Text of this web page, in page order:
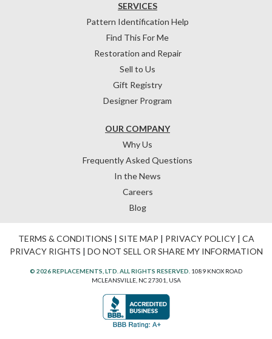
OUR COMPANY
Why Us
Frequently Asked Questions
In the News
Careers
Blog
SERVICES
Pattern Identification Help
Find This For Me
Restoration and Repair
Sell to Us
Gift Registry
Designer Program
TERMS & CONDITIONS | SITE MAP | PRIVACY POLICY| CA
PRIVACY RIGHTS | DO NOT SELL OR SHARE MY INFORMATION
© 2026 REPLACEMENTS, LTD. ALL RIGHTS RESERVED. 1089 KNOX ROAD
MCLEANSVILLE, NC 27301, USA